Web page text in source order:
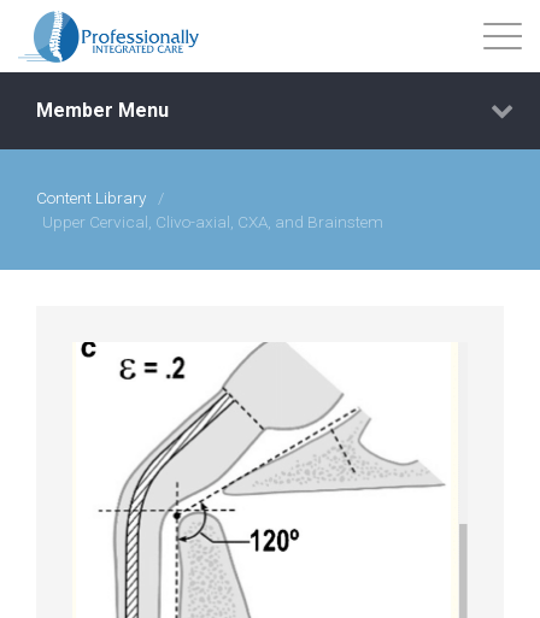
Events
Courses
Member Menu
Content Library
/
Upper Cervical, Clivo-axial, CXA, and Brainstem